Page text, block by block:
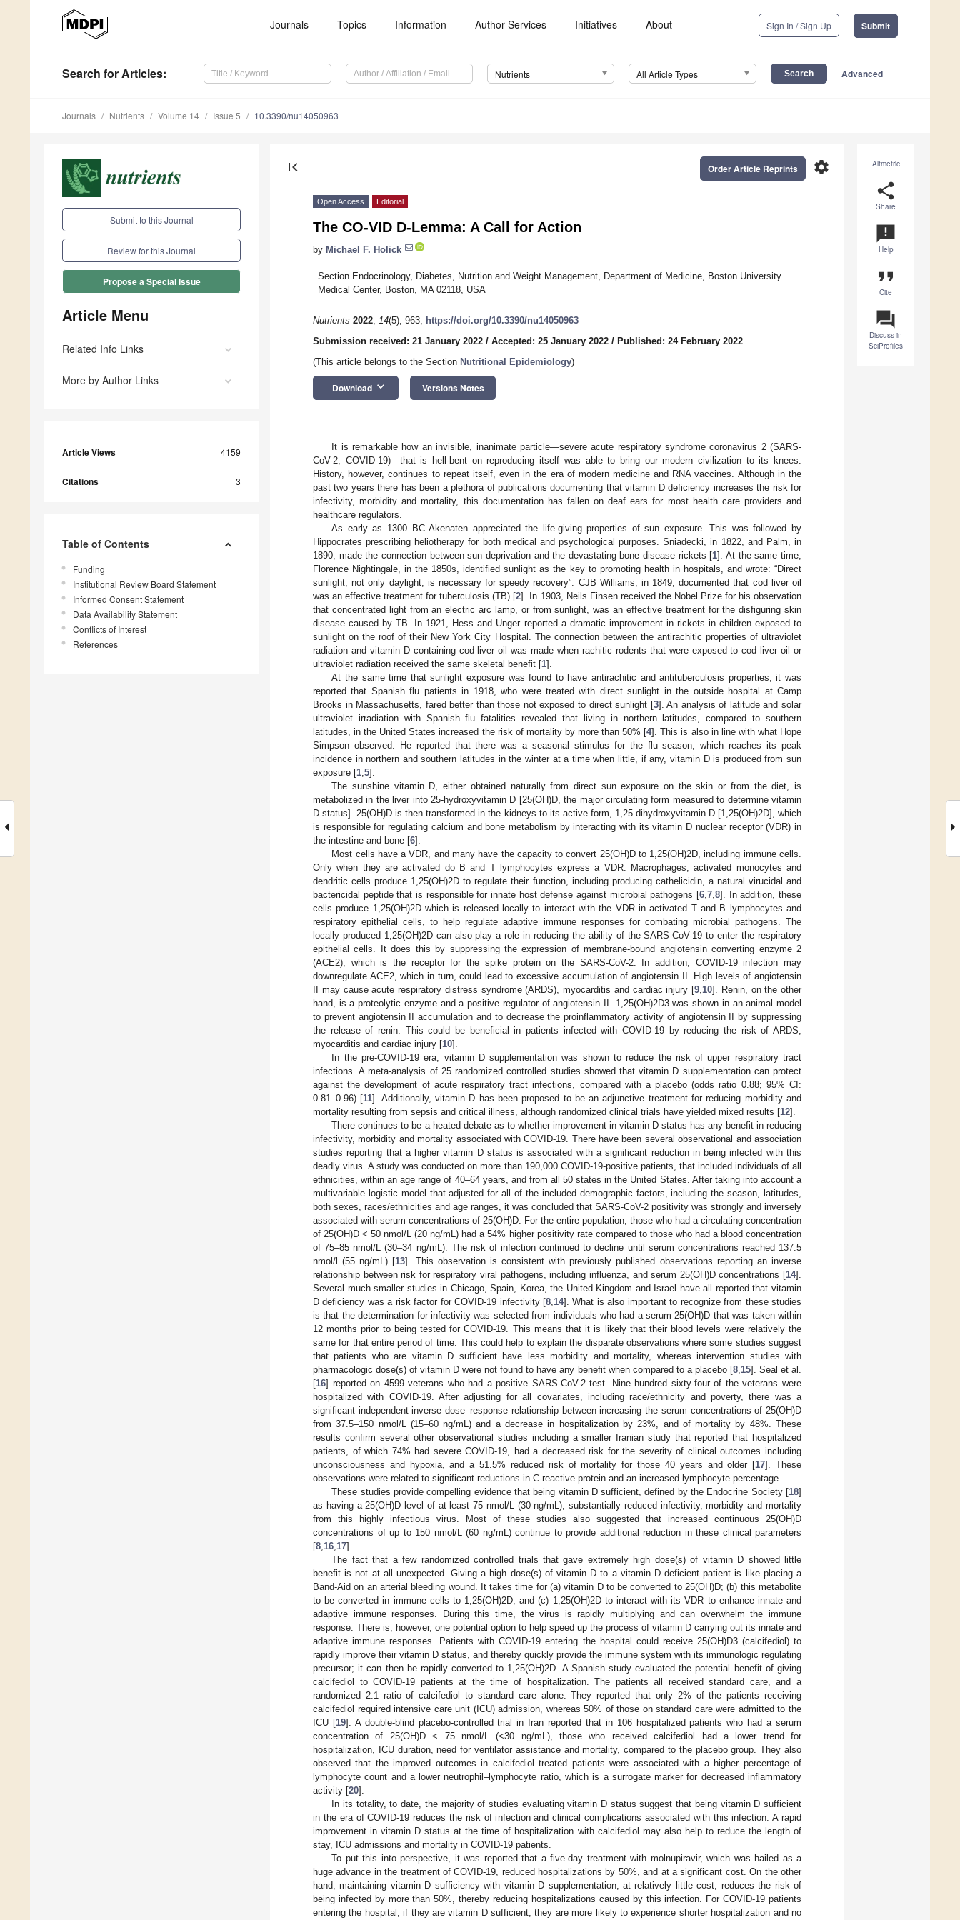
Journals Topics Information Author Services Initiatives About Sign In / Sign Up Submit
Search for Articles: Nutrients All Article Types Advanced
Journals Nutrients Volume 14 Issue 5 10.3390/nu14050963
Submit to this Journal
Review for this Journal
Propose a Special Issue
Article Menu
Related Info Links
More by Author Links
Article Views 4159
Citations 3
Table of Contents
Funding
Institutional Review Board Statement
Informed Consent Statement
Data Availability Statement
Conflicts of Interest
References
Altmetric
share
Share
announcement
Help
format_quote
Cite
question_answer
Discuss in
SciProfiles
first_page settings
Order Article Reprints
Open Access Editorial
The CO-VID D-Lemma: A Call for Action
by Michael F. Holick
Section Endocrinology, Diabetes, Nutrition and Weight Management, Department of Medicine, Boston University
Medical Center, Boston, MA 02118, USA
Nutrients 2022, 14(5), 963; https://doi.org/10.3390/nu14050963
Submission received: 21 January 2022 / Accepted: 25 January 2022 / Published: 24 February 2022
(This article belongs to the Section Nutritional Epidemiology)
Download keyboard_arrow_down Versions Notes
It is remarkable how an invisible, inanimate particle—severe acute respiratory syndrome coronavirus 2 (SARS-
CoV-2, COVID-19)—that is hell-bent on reproducing itself was able to bring our modern civilization to its knees.
History, however, continues to repeat itself, even in the era of modern medicine and RNA vaccines. Although in the
past two years there has been a plethora of publications documenting that vitamin D deficiency increases the risk for
infectivity, morbidity and mortality, this documentation has fallen on deaf ears for most health care providers and
healthcare regulators.
As early as 1300 BC Akenaten appreciated the life-giving properties of sun exposure. This was followed by
Hippocrates prescribing heliotherapy for both medical and psychological purposes. Sniadecki, in 1822, and Palm, in
1890, made the connection between sun deprivation and the devastating bone disease rickets [1]. At the same time,
Florence Nightingale, in the 1850s, identified sunlight as the key to promoting health in hospitals, and wrote: “Direct
sunlight, not only daylight, is necessary for speedy recovery”. CJB Williams, in 1849, documented that cod liver oil
was an effective treatment for tuberculosis (TB) [2]. In 1903, Neils Finsen received the Nobel Prize for his observation
that concentrated light from an electric arc lamp, or from sunlight, was an effective treatment for the disfiguring skin
disease caused by TB. In 1921, Hess and Unger reported a dramatic improvement in rickets in children exposed to
sunlight on the roof of their New York City Hospital. The connection between the antirachitic properties of ultraviolet
radiation and vitamin D containing cod liver oil was made when rachitic rodents that were exposed to cod liver oil or
ultraviolet radiation received the same skeletal benefit [1].
At the same time that sunlight exposure was found to have antirachitic and antituberculosis properties, it was
reported that Spanish flu patients in 1918, who were treated with direct sunlight in the outside hospital at Camp
Brooks in Massachusetts, fared better than those not exposed to direct sunlight [3]. An analysis of latitude and solar
ultraviolet irradiation with Spanish flu fatalities revealed that living in northern latitudes, compared to southern
latitudes, in the United States increased the risk of mortality by more than 50% [4]. This is also in line with what Hope
Simpson observed. He reported that there was a seasonal stimulus for the flu season, which reaches its peak
incidence in northern and southern latitudes in the winter at a time when little, if any, vitamin D is produced from sun
exposure [1 5].
The sunshine vitamin D, either obtained naturally from direct sun exposure on the skin or from the diet, is
metabolized in the liver into 25-hydroxyvitamin D [25(OH)D, the major circulating form measured to determine vitamin
D status]. 25(OH)D is then transformed in the kidneys to its active form, 1,25-dihydroxyvitamin D [1,25(OH)2D], which
is responsible for regulating calcium and bone metabolism by interacting with its vitamin D nuclear receptor (VDR) in
the intestine and bone [6].
Most cells have a VDR, and many have the capacity to convert 25(OH)D to 1,25(OH)2D, including immune cells.
Only when they are activated do B and T lymphocytes express a VDR. Macrophages, activated monocytes and
dendritic cells produce 1,25(OH)2D to regulate their function, including producing cathelicidin, a natural virucidal and
bactericidal peptide that is responsible for innate host defense against microbial pathogens [6 7 8]. In addition, these
cells produce 1,25(OH)2D which is released locally to interact with the VDR in activated T and B lymphocytes and
respiratory epithelial cells, to help regulate adaptive immune responses for combating microbial pathogens. The
locally produced 1,25(OH)2D can also play a role in reducing the ability of the SARS-CoV-19 to enter the respiratory
epithelial cells. It does this by suppressing the expression of membrane-bound angiotensin converting enzyme 2
(ACE2), which is the receptor for the spike protein on the SARS-CoV-2. In addition, COVID-19 infection may
downregulate ACE2, which in turn, could lead to excessive accumulation of angiotensin II. High levels of angiotensin
II may cause acute respiratory distress syndrome (ARDS), myocarditis and cardiac injury [9 10]. Renin, on the other
hand, is a proteolytic enzyme and a positive regulator of angiotensin II. 1,25(OH)2D3 was shown in an animal model
to prevent angiotensin II accumulation and to decrease the proinflammatory activity of angiotensin II by suppressing
the release of renin. This could be beneficial in patients infected with COVID-19 by reducing the risk of ARDS,
myocarditis and cardiac injury [10].
In the pre-COVID-19 era, vitamin D supplementation was shown to reduce the risk of upper respiratory tract
infections. A meta-analysis of 25 randomized controlled studies showed that vitamin D supplementation can protect
against the development of acute respiratory tract infections, compared with a placebo (odds ratio 0.88; 95% CI:
0.81–0.96) [11]. Additionally, vitamin D has been proposed to be an adjunctive treatment for reducing morbidity and
mortality resulting from sepsis and critical illness, although randomized clinical trials have yielded mixed results [12].
There continues to be a heated debate as to whether improvement in vitamin D status has any benefit in reducing
infectivity, morbidity and mortality associated with COVID-19. There have been several observational and association
studies reporting that a higher vitamin D status is associated with a significant reduction in being infected with this
deadly virus. A study was conducted on more than 190,000 COVID-19-positive patients, that included individuals of all
ethnicities, within an age range of 40–64 years, and from all 50 states in the United States. After taking into account a
multivariable logistic model that adjusted for all of the included demographic factors, including the season, latitudes,
both sexes, races/ethnicities and age ranges, it was concluded that SARS-CoV-2 positivity was strongly and inversely
associated with serum concentrations of 25(OH)D. For the entire population, those who had a circulating concentration
of 25(OH)D < 50 nmol/L (20 ng/mL) had a 54% higher positivity rate compared to those who had a blood concentration
of 75–85 nmol/L (30–34 ng/mL). The risk of infection continued to decline until serum concentrations reached 137.5
nmol/l (55 ng/mL) [13]. This observation is consistent with previously published observations reporting an inverse
relationship between risk for respiratory viral pathogens, including influenza, and serum 25(OH)D concentrations [14].
Several much smaller studies in Chicago, Spain, Korea, the United Kingdom and Israel have all reported that vitamin
D deficiency was a risk factor for COVID-19 infectivity [8 14]. What is also important to recognize from these studies
is that the determination for infectivity was selected from individuals who had a serum 25(OH)D that was taken within
12 months prior to being tested for COVID-19. This means that it is likely that their blood levels were relatively the
same for that entire period of time. This could help to explain the disparate observations where some studies suggest
that patients who are vitamin D sufficient have less morbidity and mortality, whereas intervention studies with
pharmacologic dose(s) of vitamin D were not found to have any benefit when compared to a placebo [8, 15]. Seal et al.
[16] reported on 4599 veterans who had a positive SARS-CoV-2 test. Nine hundred sixty-four of the veterans were
hospitalized with COVID-19. After adjusting for all covariates, including race/ethnicity and poverty, there was a
significant independent inverse dose–response relationship between increasing the serum concentrations of 25(OH)D
from 37.5–150 nmol/L (15–60 ng/mL) and a decrease in hospitalization by 23%, and of mortality by 48%. These
results confirm several other observational studies including a smaller Iranian study that reported that hospitalized
patients, of which 74% had severe COVID-19, had a decreased risk for the severity of clinical outcomes including
unconsciousness and hypoxia, and a 51.5% reduced risk of mortality for those 40 years and older [17]. These
observations were related to significant reductions in C-reactive protein and an increased lymphocyte percentage.
These studies provide compelling evidence that being vitamin D sufficient, defined by the Endocrine Society [18]
as having a 25(OH)D level of at least 75 nmol/L (30 ng/mL), substantially reduced infectivity, morbidity and mortality
from this highly infectious virus. Most of these studies also suggested that increased continuous 25(OH)D
concentrations of up to 150 nmol/L (60 ng/mL) continue to provide additional reduction in these clinical parameters
[8 16 17].
The fact that a few randomized controlled trials that gave extremely high dose(s) of vitamin D showed little
benefit is not at all unexpected. Giving a high dose(s) of vitamin D to a vitamin D deficient patient is like placing a
Band-Aid on an arterial bleeding wound. It takes time for (a) vitamin D to be converted to 25(OH)D; (b) this metabolite
to be converted in immune cells to 1,25(OH)2D; and (c) 1,25(OH)2D to interact with its VDR to enhance innate and
adaptive immune responses. During this time, the virus is rapidly multiplying and can overwhelm the immune
response. There is, however, one potential option to help speed up the process of vitamin D carrying out its innate and
adaptive immune responses. Patients with COVID-19 entering the hospital could receive 25(OH)D3 (calcifediol) to
rapidly improve their vitamin D status, and thereby quickly provide the immune system with its immunologic regulating
precursor; it can then be rapidly converted to 1,25(OH)2D. A Spanish study evaluated the potential benefit of giving
calcifediol to COVID-19 patients at the time of hospitalization. The patients all received standard care, and a
randomized 2:1 ratio of calcifediol to standard care alone. They reported that only 2% of the patients receiving
calcifediol required intensive care unit (ICU) admission, whereas 50% of those on standard care were admitted to the
ICU [19]. A double-blind placebo-controlled trial in Iran reported that in 106 hospitalized patients who had a serum
concentration of 25(OH)D < 75 nmol/L (<30 ng/mL), those who received calcifediol had a lower trend for
hospitalization, ICU duration, need for ventilator assistance and mortality, compared to the placebo group. They also
observed that the improved outcomes in calcifediol treated patients were associated with a higher percentage of
lymphocyte count and a lower neutrophil–lymphocyte ratio, which is a surrogate marker for decreased inflammatory
activity [20].
In its totality, to date, the majority of studies evaluating vitamin D status suggest that being vitamin D sufficient
in the era of COVID-19 reduces the risk of infection and clinical complications associated with this infection. A rapid
improvement in vitamin D status at the time of hospitalization with calcifediol may also help to reduce the length of
stay, ICU admissions and mortality in COVID-19 patients.
To put this into perspective, it was reported that a five-day treatment with molnupiravir, which was hailed as a
huge advance in the treatment of COVID-19, reduced hospitalizations by 50%, and at a significant cost. On the other
hand, maintaining vitamin D sufficiency with vitamin D supplementation, at relatively little cost, reduces the risk of
being infected by more than 50%, thereby reducing hospitalizations caused by this infection. For COVID-19 patients
entering the hospital, if they are vitamin D sufficient, they are more likely to experience shorter hospitalization and no